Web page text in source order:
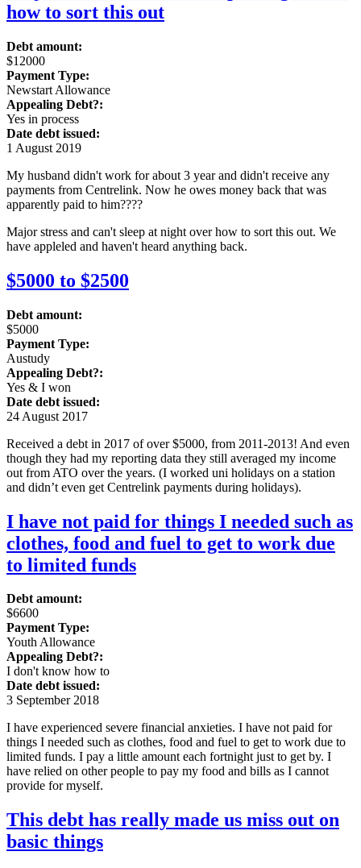
how to sort this out
Debt amount:
$12000
Payment Type:
Newstart Allowance
Appealing Debt?:
Yes in process
Date debt issued:
1 August 2019
My husband didn't work for about 3 year and didn't receive any
payments from Centrelink. Now he owes money back that was
apparently paid to him????
Major stress and can't sleep at night over how to sort this out. We
have appleled and haven't heard anything back.
$5000 to $2500
Debt amount:
$5000
Payment Type:
Austudy
Appealing Debt?:
Yes & I won
Date debt issued:
24 August 2017
Received a debt in 2017 of over $5000, from 2011-2013! And even
though they had my reporting data they still averaged my income
out from ATO over the years. (I worked uni holidays on a station
and didn’t even get Centrelink payments during holidays).
I have not paid for things I needed such as
clothes, food and fuel to get to work due
to limited funds
Debt amount:
$6600
Payment Type:
Youth Allowance
Appealing Debt?:
I don't know how to
Date debt issued:
3 September 2018
I have experienced severe financial anxieties. I have not paid for
things I needed such as clothes, food and fuel to get to work due to
limited funds. I pay a little amount each fortnight just to get by. I
have relied on other people to pay my food and bills as I cannot
provide for myself.
This debt has really made us miss out on
basic things